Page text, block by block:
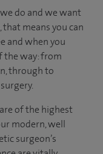
do and we want
that means you can
andwhen you
the way: from
through to
of the highest
modern, well
surgeon’s